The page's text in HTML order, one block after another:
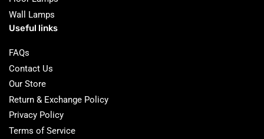
Wall Lamps
Useful links
FAQs
Contact Us
Our Store
Return & Exchange Policy
Privacy Policy
Terms of Service